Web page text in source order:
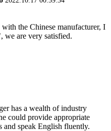
the Chinese manufacturer, I
we are very satisfied.
has a wealth of industry
could provide appropriate
and speak English fluently.